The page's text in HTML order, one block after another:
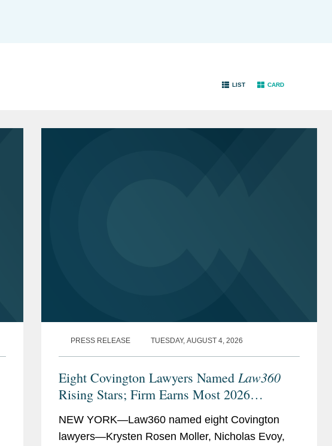
LIST CARD
PRESS RELEASE TUESDAY, AUGUST 4, 2026
Eight Covington Lawyers Named Law360
Rising Stars; Firm Earns Most 2026
NEW YORK—Law360 named eight Covington
lawyers—Krysten Rosen Moller, Nicholas Evoy,